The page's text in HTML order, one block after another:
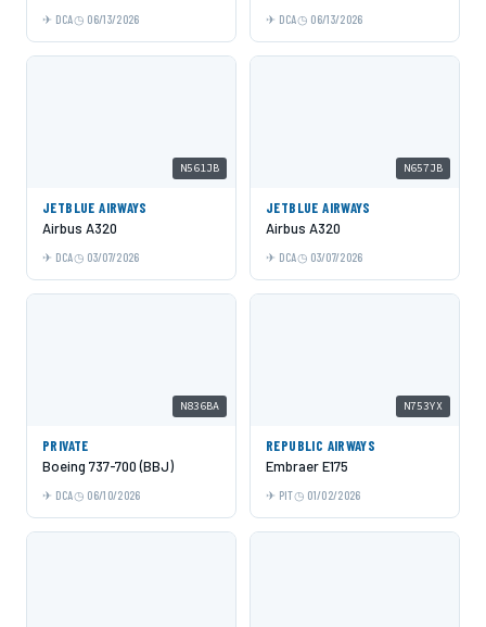
DCA 06/13/2026 DCA 06/13/2026
N561JB
JETBLUE AIRWAYS
Airbus A320
DCA 03/07/2026
N657JB
JETBLUE AIRWAYS
Airbus A320
DCA 03/07/2026
N836BA
PRIVATE
Boeing 737-700 (BBJ)
DCA 06/10/2026
N753YX
REPUBLIC AIRWAYS
Embraer E175
PIT 01/02/2026